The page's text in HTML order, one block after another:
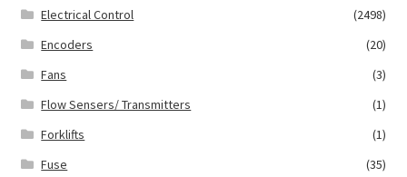
Electrical Control
(2498)
Encoders
(20)
Fans
(3)
Flow Sensers/ Transmitters
(1)
Forklifts
(1)
Fuse
(35)